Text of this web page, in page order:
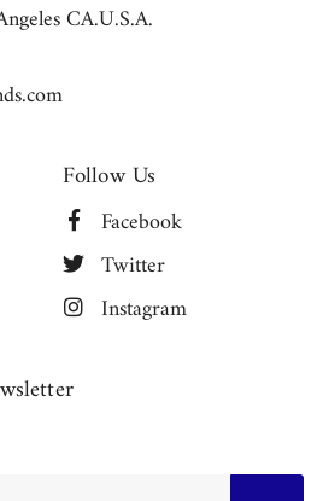
CA.U.S.A.
Follow Us
Facebook
Twitter
Instagram